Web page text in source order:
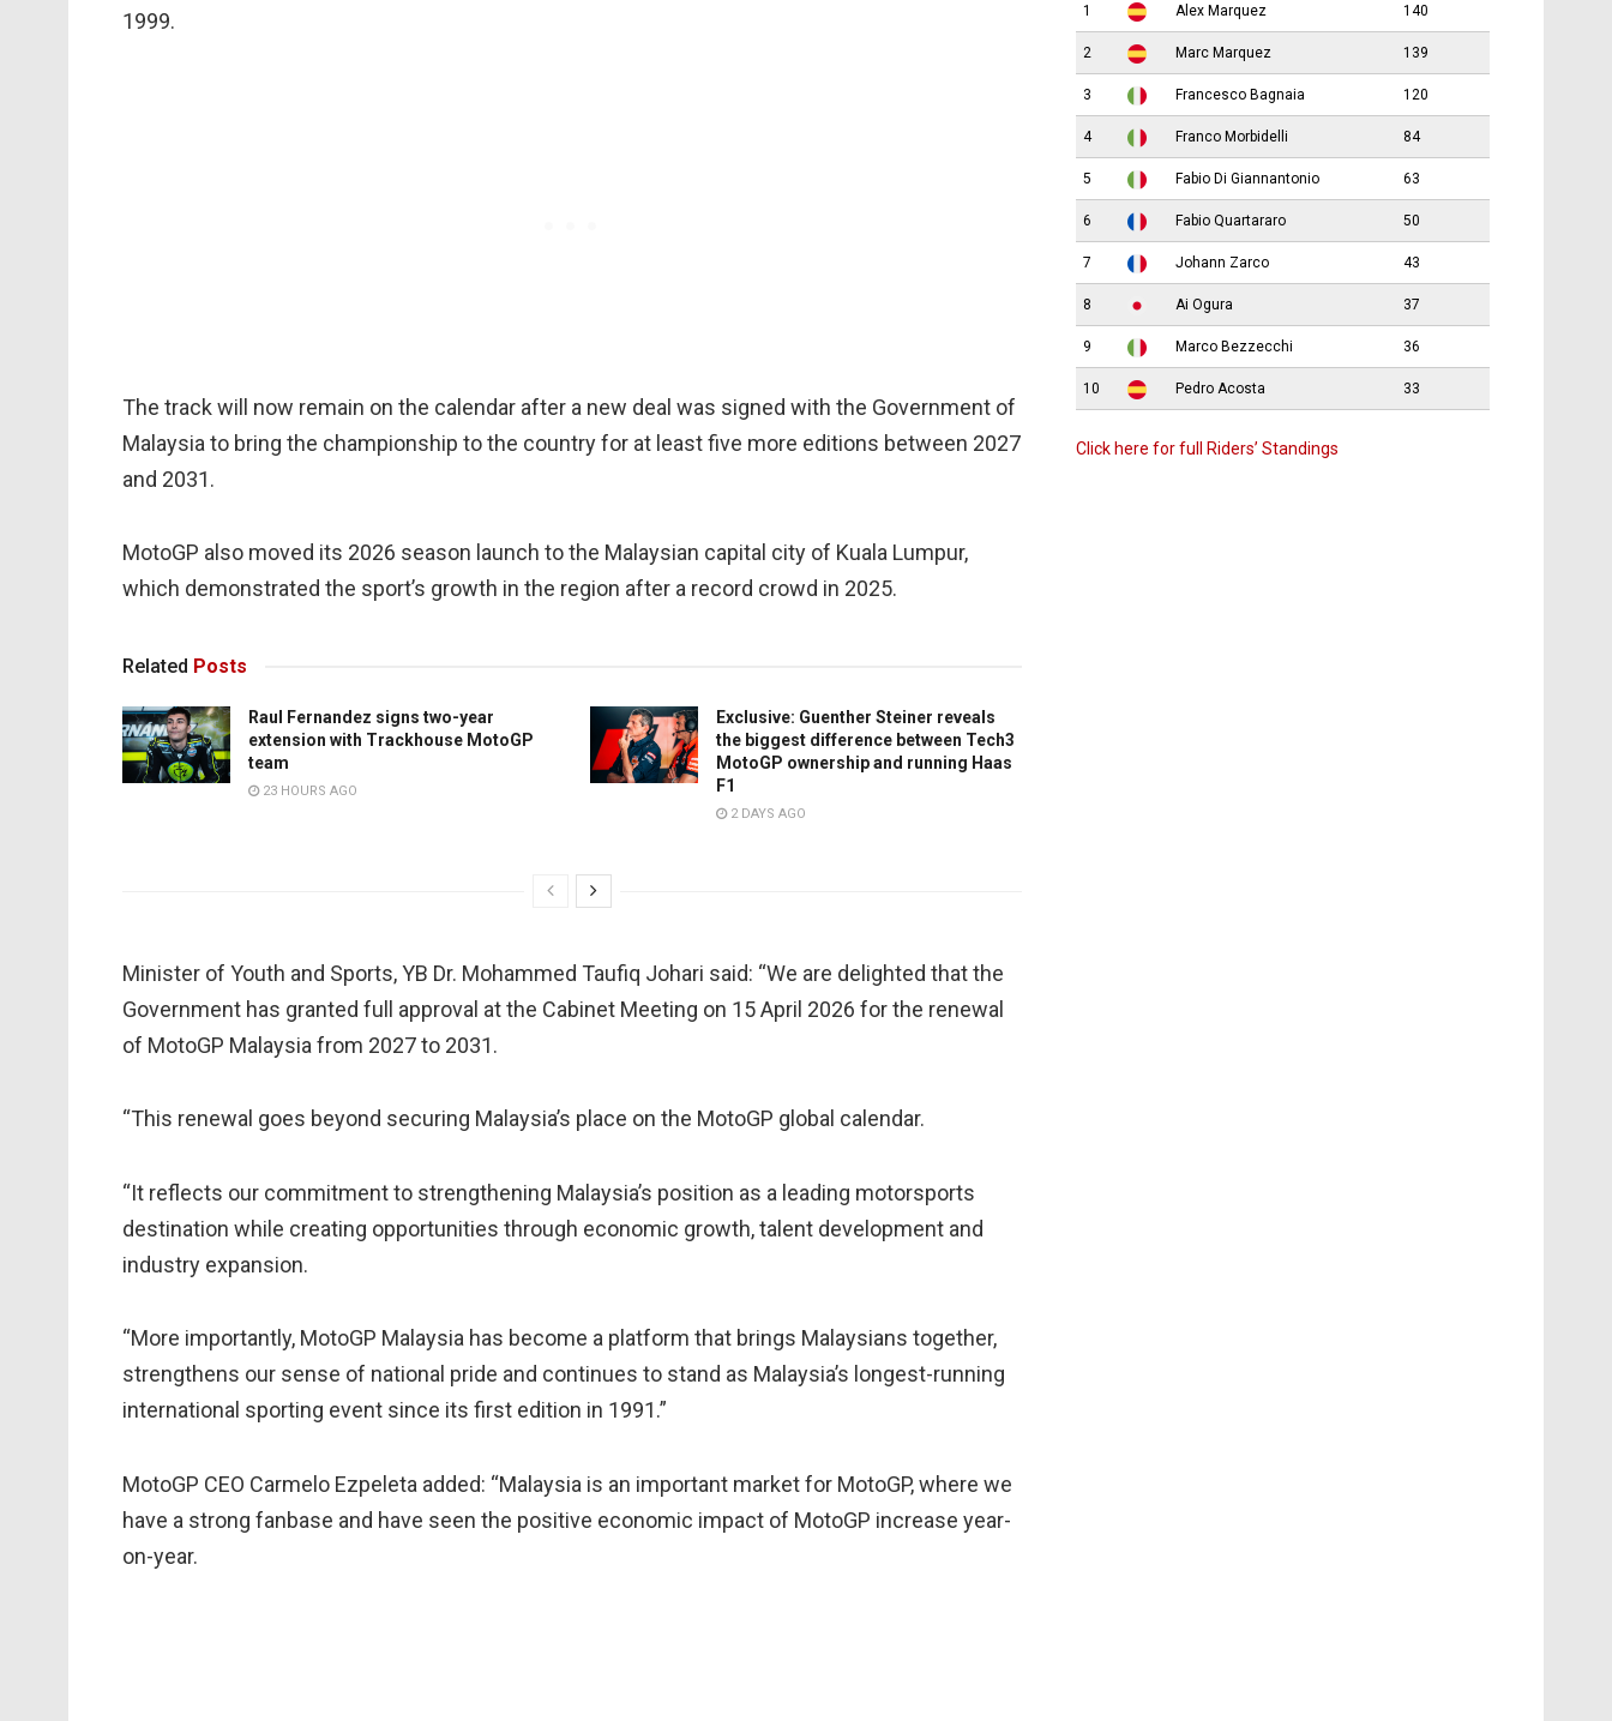
1999.
The track will now remain on the calendar after a new deal was signed with the Government of
Malaysia to bring the championship to the country for at least five more editions between 2027
and 2031.
MotoGP also moved its 2026 season launch to the Malaysian capital city of Kuala Lumpur,
which demonstrated the sport’s growth in the region after a record crowd in 2025.
Related Posts
Raul Fernandez signs two-year
extension with Trackhouse MotoGP
team
23 HOURS AGO
Exclusive: Guenther Steiner reveals
the biggest difference between Tech3
MotoGP ownership and running Haas
F1
2 DAYS AGO
Minister of Youth and Sports, YB Dr. Mohammed Taufiq Johari said: “We are delighted that the
Government has granted full approval at the Cabinet Meeting on 15 April 2026 for the renewal
of MotoGP Malaysia from 2027 to 2031.
“This renewal goes beyond securing Malaysia’s place on the MotoGP global calendar.
“It reflects our commitment to strengthening Malaysia’s position as a leading motorsports
destination while creating opportunities through economic growth, talent development and
industry expansion.
“More importantly, MotoGP Malaysia has become a platform that brings Malaysians together,
strengthens our sense of national pride and continues to stand as Malaysia’s longest-running
international sporting event since its first edition in 1991.”
MotoGP CEO Carmelo Ezpeleta added: “Malaysia is an important market for MotoGP, where we
have a strong fanbase and have seen the positive economic impact of MotoGP increase year-
on-year.
1 Alex Marquez 140
2 Marc Marquez 139
3 Francesco Bagnaia 120
4 Franco Morbidelli 84
5 Fabio Di Giannantonio 63
6 Fabio Quartararo 50
7 Johann Zarco 43
8 Ai Ogura 37
9 Marco Bezzecchi 36
10 Pedro Acosta 33
Click here for full Riders’ Standings